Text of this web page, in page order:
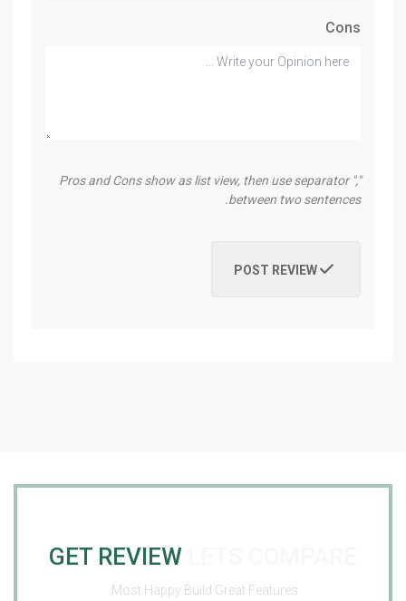
Cons
Pros and Cons show as list view, then use separator ","
between two sentences.
GET REVIEW
Most Happy Build Great Features.